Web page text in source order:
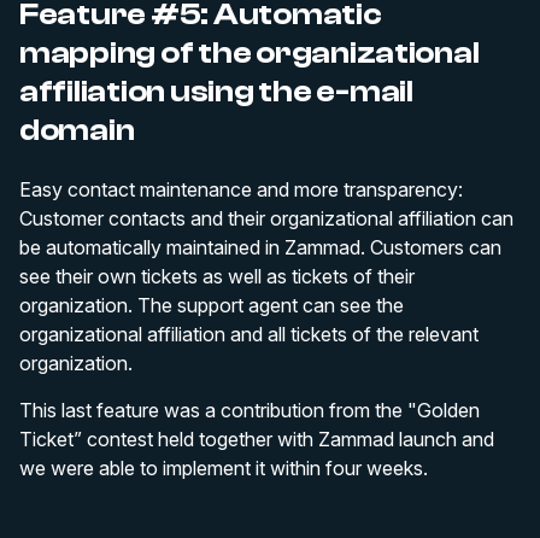
Feature #5: Automatic
mapping of the organizational
affiliation using the e-mail
domain
Easy contact maintenance and more transparency:
Customer contacts and their organizational affiliation can
be automatically maintained in Zammad. Customers can
see their own tickets as well as tickets of their
organization. The support agent can see the
organizational affiliation and all tickets of the relevant
organization.
This last feature was a contribution from the "Golden
Ticket” contest held together with Zammad launch and
we were able to implement it within four weeks.